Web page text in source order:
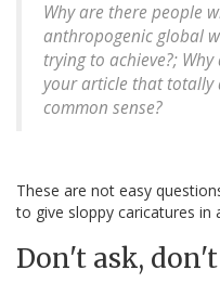
Why are there people
anthropogenic global
trying to achieve?;
your article that totally
common sense?
These are not easy
to give sloppy caricatures in
Don't ask,